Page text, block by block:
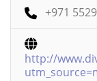
+971
http://